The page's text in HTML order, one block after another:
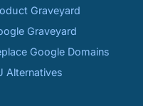
Graveyard
Graveyard
Google Domains
Alternatives